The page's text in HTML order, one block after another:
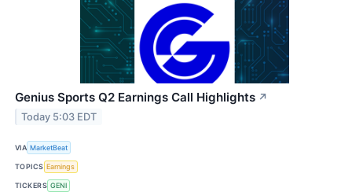
Genius Sports Q2 Earnings Call Highlights ↗
Today 5:03 EDT
VIA MarketBeat
TOPICS Earnings
TICKERS GENI